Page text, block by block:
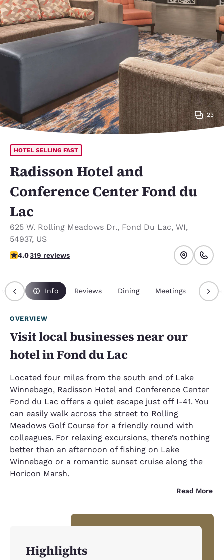
23
HOTEL SELLING FAST
Radisson Hotel and
Conference Center Fond du
Lac
625 W. Rolling Meadows Dr., Fond Du Lac, WI,
54937, US
4.05 stars rating. Very Good.
4.0319 reviews
Info Reviews Dining Meetings
OVERVIEW
Visit local businesses near our
hotel in Fond du Lac
Located four miles from the south end of Lake
Winnebago, Radisson Hotel and Conference Center
Fond du Lac offers a quiet escape just off I-41. You
can easily walk across the street to Rolling
Meadows Golf Course for a friendly round with
colleagues. For relaxing excursions, there’s nothing
better than an afternoon of fishing on Lake
Winnebago or a romantic sunset cruise along the
Horicon Marsh.
Read More
Highlights